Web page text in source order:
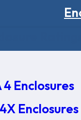
4 Enclosures
Enclosures